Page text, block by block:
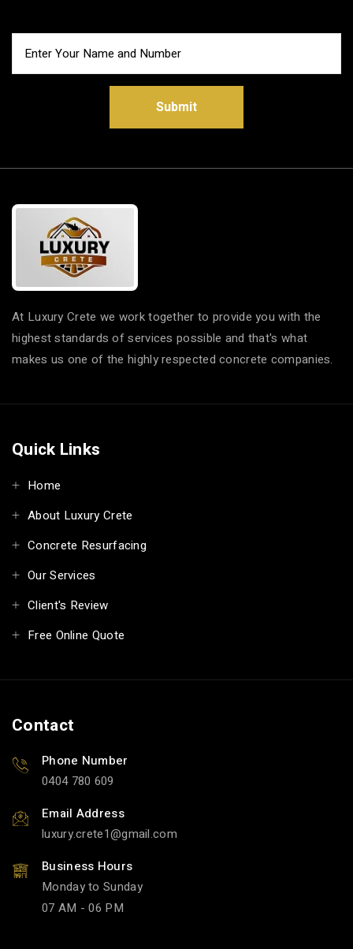
Submit
At Luxury Crete we work together to provide you with the
highest standards of services possible and that's what
makes us one of the highly respected concrete companies.
Quick Links
Home
About Luxury Crete
Concrete Resurfacing
Our Services
Client's Review
Free Online Quote
Contact
Phone Number
0404 780 609
Email Address
luxury.crete1
gmail.com
Business Hours
Monday to Sunday
07 AM - 06 PM